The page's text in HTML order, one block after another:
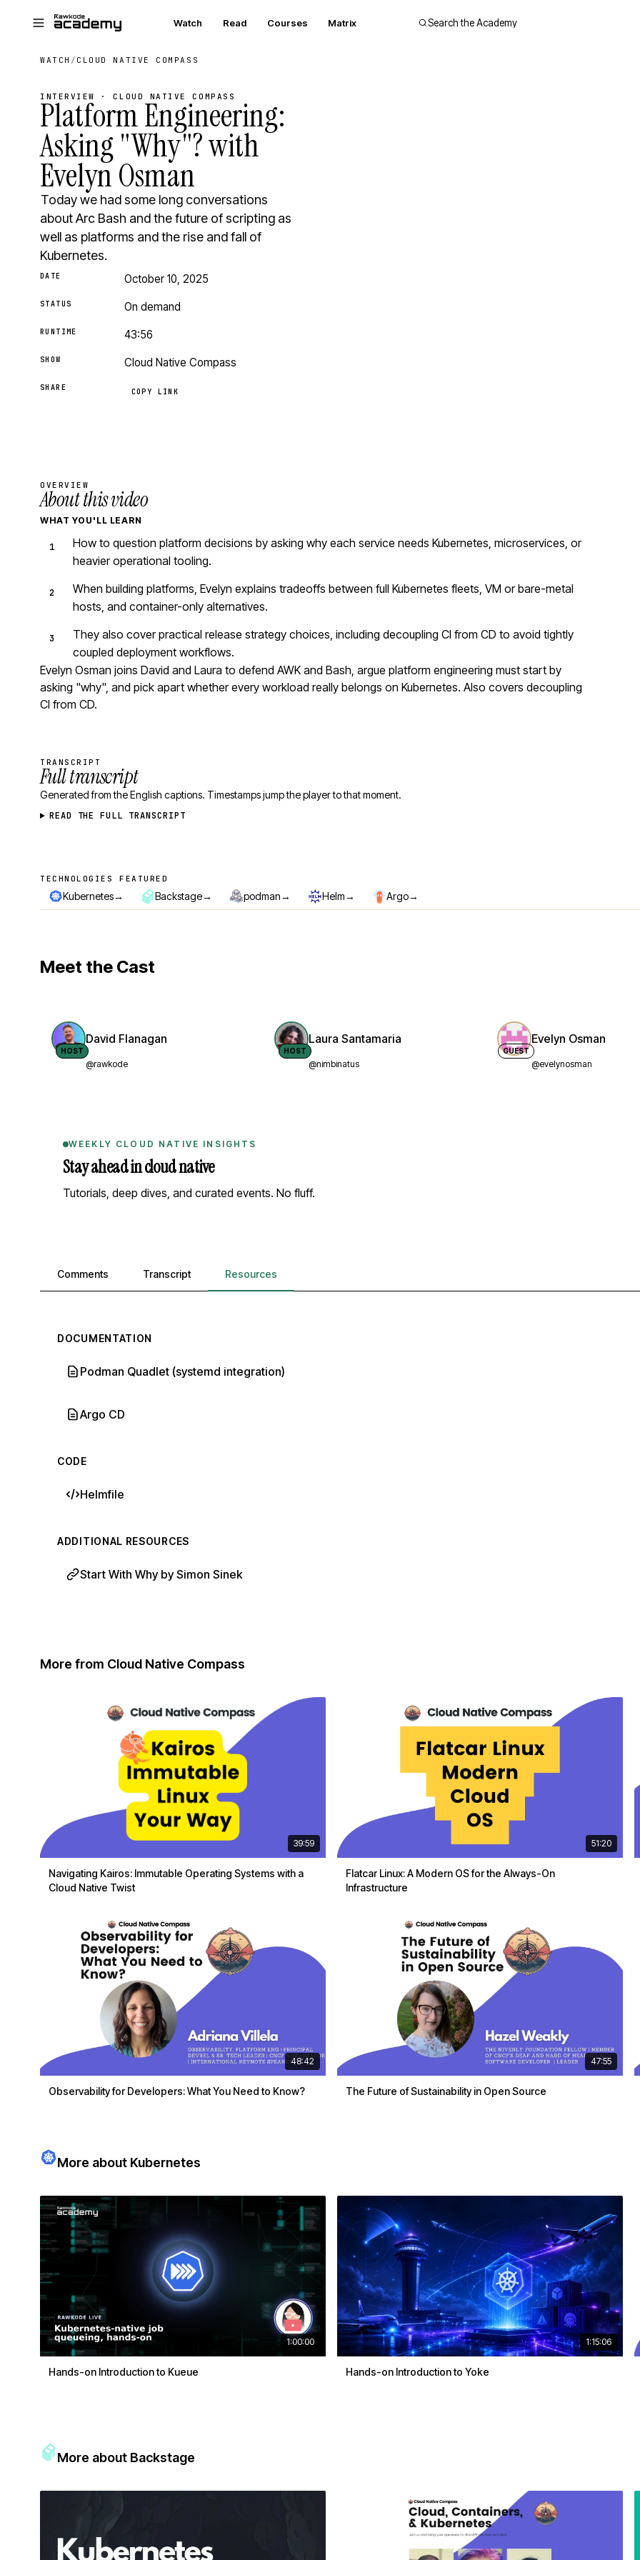
Watch Read Courses Matrix Search the Academy
WATCH / CLOUD NATIVE COMPASS
INTERVIEW · CLOUD NATIVE COMPASS
Platform Engineering:
Asking "Why"? with
Evelyn Osman
Today we had some long conversations
about Arc Bash and the future of scripting as
well as platforms and the rise and fall of
Kubernetes.
DATE October 10, 2025
STATUS On demand
RUNTIME 43:56
SHOW Cloud Native Compass
SHARE COPY LINK
OVERVIEW
About this video
WHAT YOU'LL LEARN
How to question platform decisions by asking why each service needs Kubernetes, microservices, or
heavier operational tooling.
When building platforms, Evelyn explains tradeoffs between full Kubernetes fleets, VM or bare-metal
hosts, and container-only alternatives.
They also cover practical release strategy choices, including decoupling CI from CD to avoid tightly
coupled deployment workflows.
Evelyn Osman joins David and Laura to defend AWK and Bash, argue platform engineering must start by
asking "why", and pick apart whether every workload really belongs on Kubernetes. Also covers decoupling
CI from CD.
TRANSCRIPT
Full transcript
Generated from the English captions. Timestamps jump the player to that moment.
READ THE FULL TRANSCRIPT
Technologies featured
TECHNOLOGIES FEATURED
Kubernetes→ Backstage→ podman→ Helm→ Argo→
Meet the Cast
HOST
David Flanagan
@rawkode
HOST
Laura Santamaria
@nimbinatus
GUEST
Evelyn Osman
@evelynosman
WEEKLY CLOUD NATIVE INSIGHTS
Stay ahead in cloud native
Tutorials, deep dives, and curated events. No fluff.
Comments, transcript, and resources
Comments Transcript Resources
DOCUMENTATION
Podman Quadlet (systemd integration)
Argo CD
CODE
Helmfile
ADDITIONAL RESOURCES
Start With Why by Simon Sinek
More from Cloud Native Compass
39:59
Navigating Kairos: Immutable Operating Systems with a
Cloud Native Twist
51:20
Flatcar Linux: A Modern OS for the Always-On
Infrastructure
48:42
Observability for Developers: What You Need to Know?
47:55
The Future of Sustainability in Open Source
More about Kubernetes
1:00:00
Hands-on Introduction to Kueue
1:15:06
Hands-on Introduction to Yoke
More about Backstage